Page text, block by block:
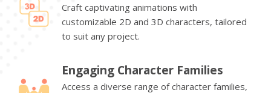
Craft captivating animations with
customizable 2D and 3D characters, tailored
to suit any project.
Engaging Character Families
Access a diverse range of character families,